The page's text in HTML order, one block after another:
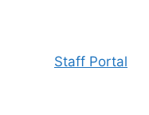
Staff Portal